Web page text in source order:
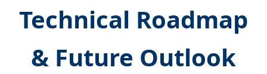
Technical Roadmap
& Future Outlook